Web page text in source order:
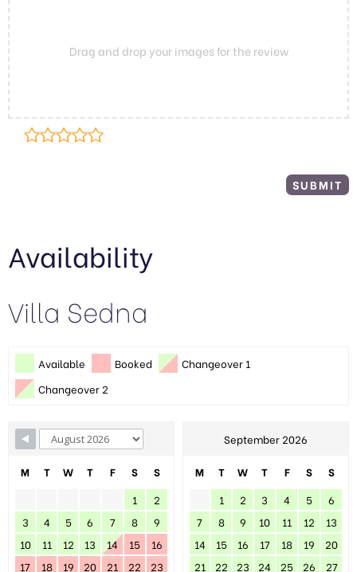
Drag and drop your images for the review
Availability
Villa Sedna
Available Booked
Changeover 1
Changeover 2
M T W T F S
S
1
2
3
4 5 6 7 8
9
10
11 12 13 14 15
16
17
18 19 20 21 22
23
September 2026
M T W T F S
S
1
2 3 4 5
6
7
8 9 10 11 12
13
14
15 16 17 18 19
20
21
22 23 24 25 26
27